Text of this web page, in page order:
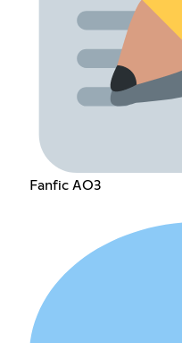
Fanfic AO3